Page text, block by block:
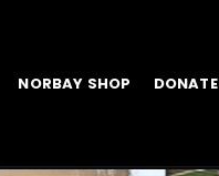
NORBAY SHOP DONATE